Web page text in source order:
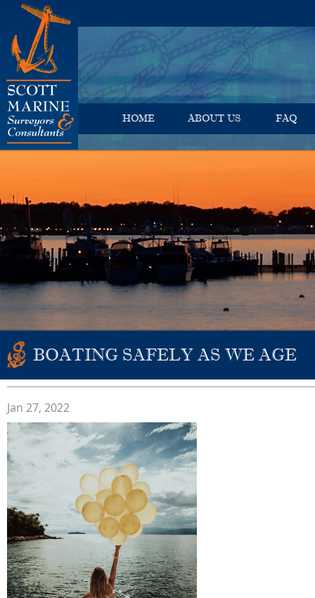
HOME ABOUT US FAQ
BOATING SAFELY AS WE AGE
Jan 27, 2022